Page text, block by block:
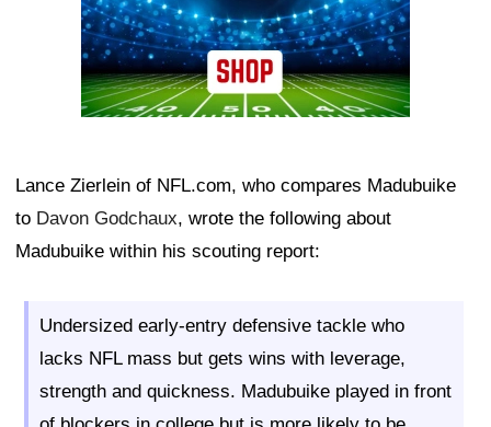
Lance Zierlein of NFL.com, who compares Madubuike
to Davon Godchaux, wrote the following about
Madubuike within his scouting report:
Undersized early-entry defensive tackle who
lacks NFL mass but gets wins with leverage,
strength and quickness. Madubuike played in front